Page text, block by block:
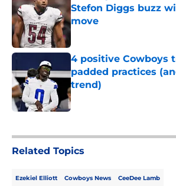
Stefon Diggs buzz
move
Published by on Invalid Date
4 positive Cowboys
padded practices
trend)
Published by on Invalid Date
Related Topics
Ezekiel Elliott Cowboys News CeeDee Lamb